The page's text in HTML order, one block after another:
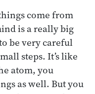
come from
is a really big
be very careful
steps. It’s like
atom, you
as well. But you